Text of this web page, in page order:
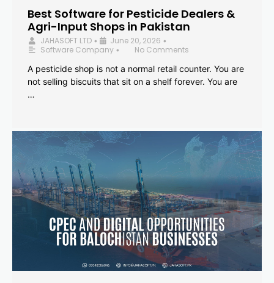
Best Software for Pesticide Dealers &
Agri-Input Shops in Pakistan
JAHASOFT LTD • June 20, 2026 •
Software Company •
No Comments
A pesticide shop is not a normal retail counter. You are
not selling biscuits that sit on a shelf forever. You are
…